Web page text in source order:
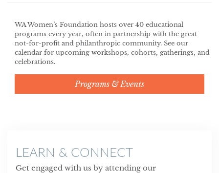
WA Women’s Foundation hosts over 40 educational
programs every year, often in partnership with the great
not-for-profit and philanthropic community. See our
calendar for upcoming workshops, cohorts, gatherings, and
celebrations.
Programs & Events
LEARN & CONNECT
Get engaged with us by attending our